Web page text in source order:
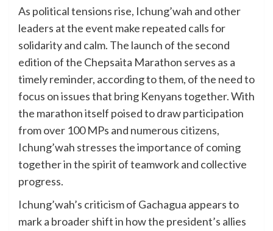
As political tensions rise, Ichung’wah and other
leaders at the event make repeated calls for
solidarity and calm. The launch of the second
edition of the Chepsaita Marathon serves as a
timely reminder, according to them, of the need to
focus on issues that bring Kenyans together. With
the marathon itself poised to draw participation
from over 100 MPs and numerous citizens,
Ichung’wah stresses the importance of coming
together in the spirit of teamwork and collective
progress.
Ichung’wah’s criticism of Gachagua appears to
mark a broader shift in how the president’s allies